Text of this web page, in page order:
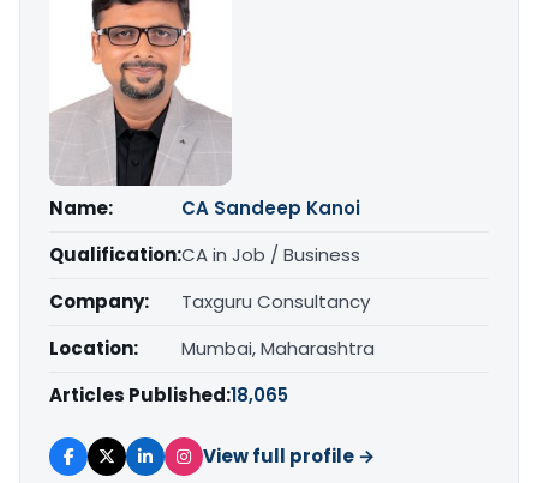
Name:
CA Sandeep Kanoi
Qualification:CA in Job / Business
Company:
Taxguru Consultancy
Location:
Mumbai, Maharashtra
Articles Published:18,065
View full profile →